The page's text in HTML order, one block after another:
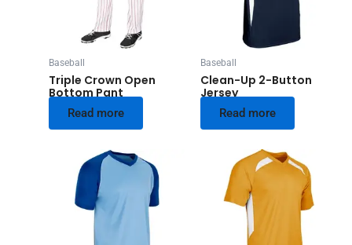
Baseball
Triple Crown Open
Bottom Pant
Read more
Baseball
Clean-Up 2-Button
Jersey
Read more